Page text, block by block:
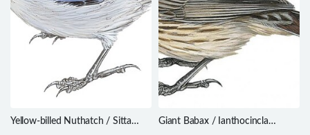
Yellow-billed Nuthatch / Sitta
Giant Babax / Ianthocincla